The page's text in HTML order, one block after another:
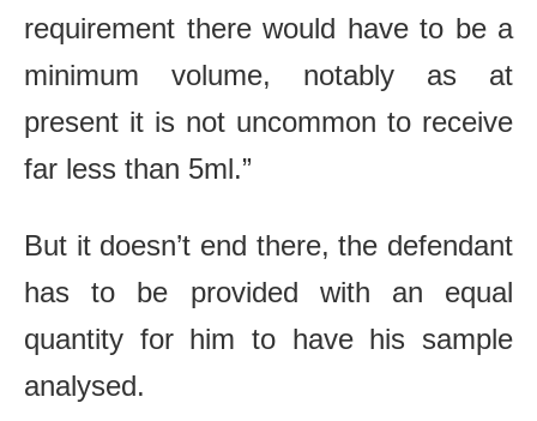
requirement there would have to be a
minimum volume, notably as at
present it is not uncommon to receive
far less than 5ml.”
But it doesn’t end there, the defendant
has to be provided with an equal
quantity for him to have his sample
analysed.